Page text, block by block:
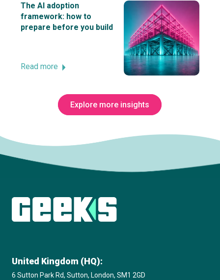
The AI adoption
framework: how to
prepare before you build
Read more
Explore more insights
United Kingdom (HQ):
6 Sutton Park Rd, Sutton, London, SM1 2GD